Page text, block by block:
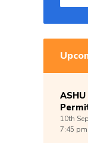
10th Sep
7:45